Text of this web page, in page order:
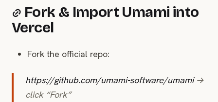
Fork & Import Umami into
Vercel
Fork the official repo:
https://github.com/umami-software/umami→
click “Fork”